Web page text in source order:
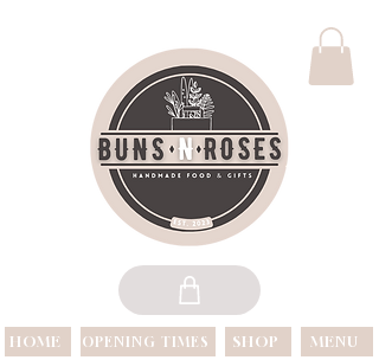
HOME OPENING TIMES SHOP MENU